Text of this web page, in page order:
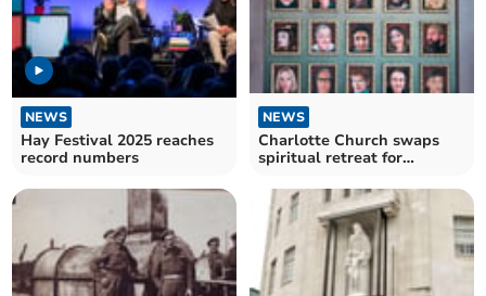
NEWS
Hay Festival 2025 reaches
record numbers
NEWS
Charlotte Church swaps
spiritual retreat for